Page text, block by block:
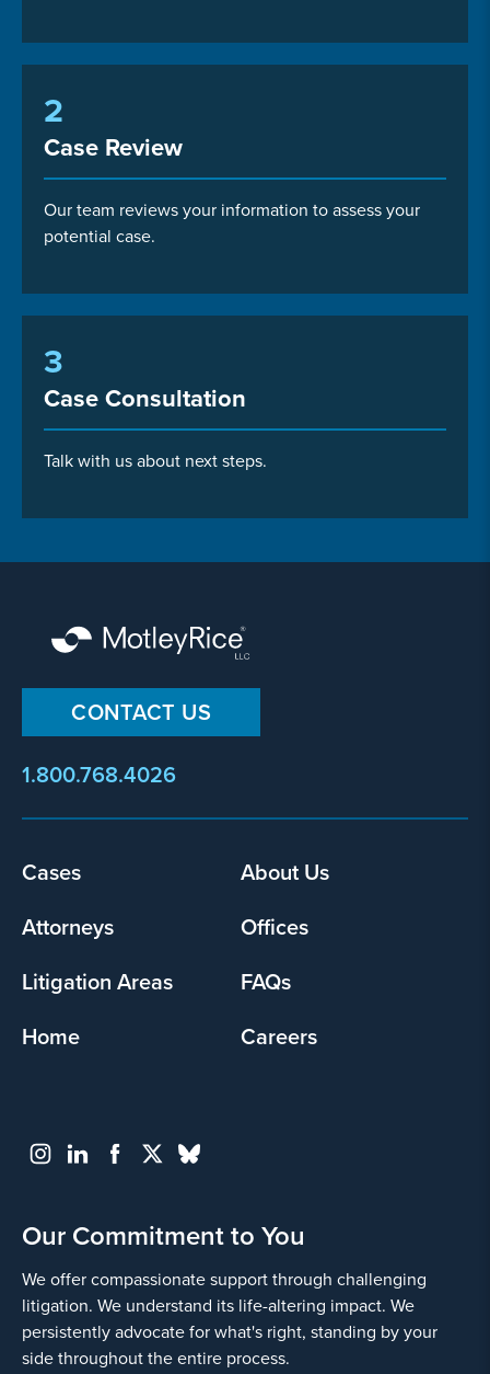
2
Case Review
Our team reviews your information to assess your
potential case.
3
Case Consultation
Talk with us about next steps.
CONTACT US
1.800.768.4026
Footer
Cases
About Us
Attorneys
Offices
Litigation Areas
FAQs
Home
Careers
Our Commitment to You
We offer compassionate support through challenging
litigation. We understand its life-altering impact. We
persistently advocate for what's right, standing by your
side throughout the entire process.